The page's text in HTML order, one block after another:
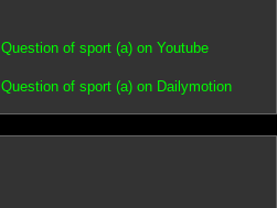
Question of sport (a) on Youtube
Question of sport (a) on Dailymotion